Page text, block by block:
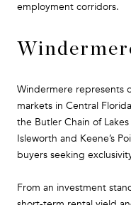
employment corridors.
Windermere represents
markets in Central
the Butler Chain of
Isleworth and Keene’s
buyers seeking
From an investment